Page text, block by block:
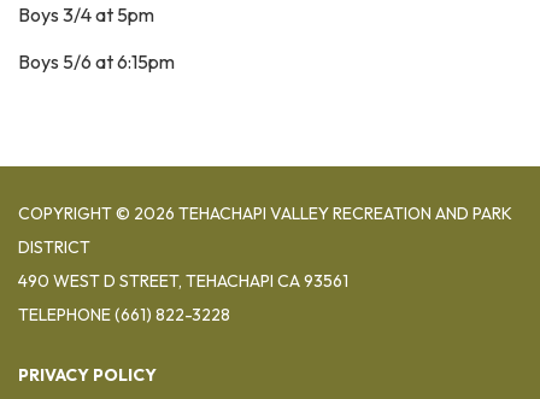
Boys 3/4 at 5pm
Boys 5/6 at 6:15pm
COPYRIGHT © 2026 TEHACHAPI VALLEY RECREATION AND PARK
DISTRICT
490 WEST D STREET, TEHACHAPI CA 93561
TELEPHONE(661) 822-3228
PRIVACY POLICY